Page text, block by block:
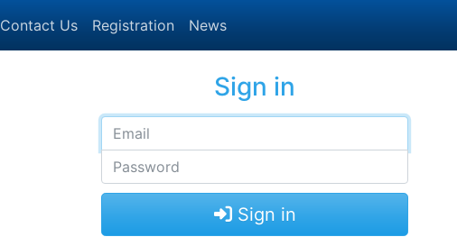
Contact Us Registration News
Sign in
Sign in